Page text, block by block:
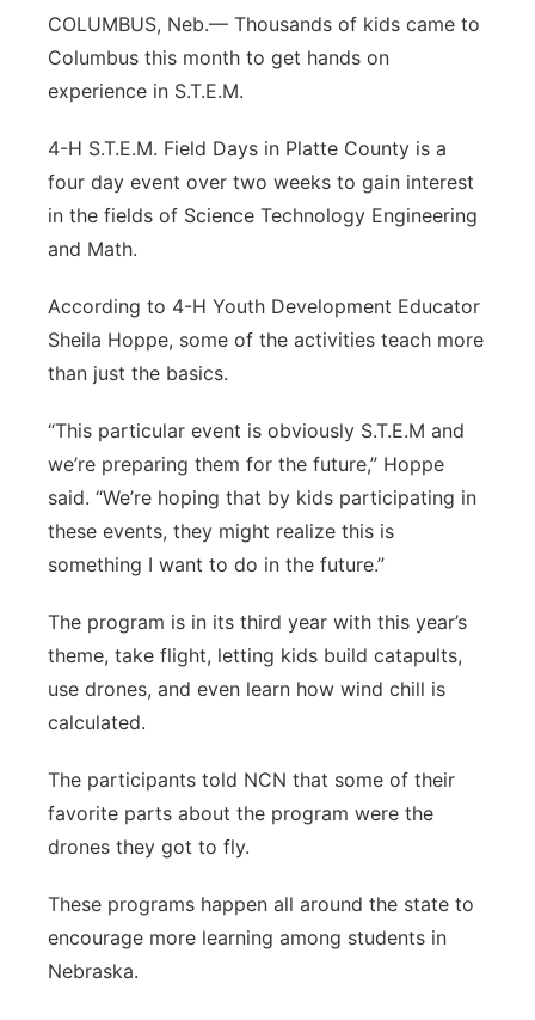
Panhandle
Platte Valley
River Country
Sandhills
COLUMBUS, Neb.— Thousands of kids came to
Columbus this month to get hands on
experience in S.T.E.M.
4-H S.T.E.M. Field Days in Platte County is a
four day event over two weeks to gain interest
in the fields of Science Technology Engineering
and Math.
According to 4-H Youth Development Educator
Sheila Hoppe, some of the activities teach more
than just the basics.
“This particular event is obviously S.T.E.M and
we’re preparing them for the future,” Hoppe
said. “We’re hoping that by kids participating in
these events, they might realize this is
something I want to do in the future.”
The program is in its third year with this year’s
theme, take flight, letting kids build catapults,
use drones, and even learn how wind chill is
calculated.
The participants told NCN that some of their
favorite parts about the program were the
drones they got to fly.
These programs happen all around the state to
encourage more learning among students in
Nebraska.